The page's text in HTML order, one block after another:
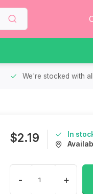
We're stocked with
$2.19
In
- +